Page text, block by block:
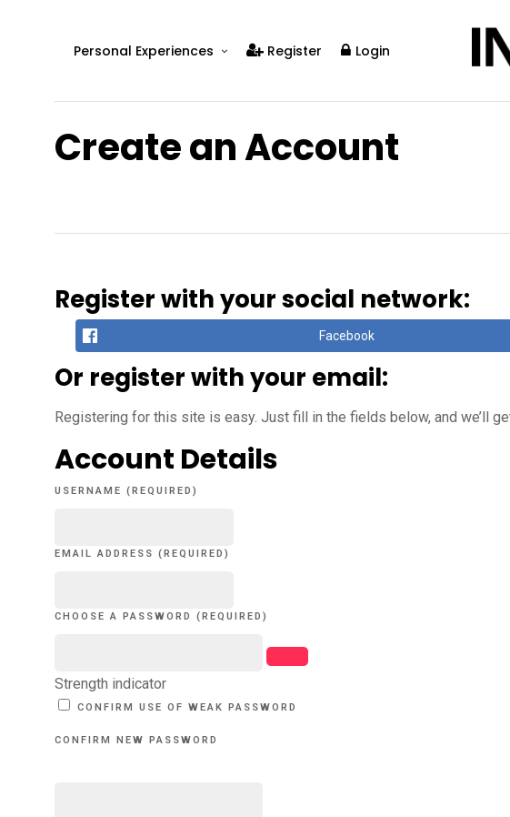
Personal Experiences
Real Mental Health
Register Login
Create an Account
Register with your social network:
Facebook
Or register with your email:
Registering for this site is easy. Just fill in the fields below, and we’ll
Account Details
USERNAME (REQUIRED)
EMAIL ADDRESS (REQUIRED)
CHOOSE A PASSWORD (REQUIRED)
Strength indicator
CONFIRM USE OF WEAK PASSWORD
CONFIRM NEW PASSWORD